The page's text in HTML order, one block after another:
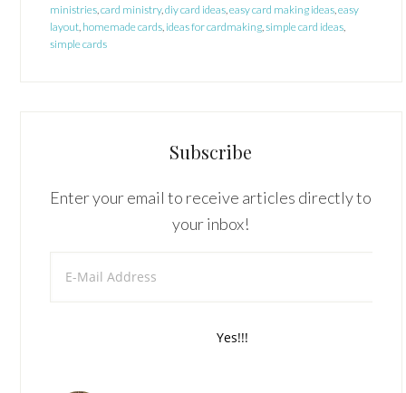
ministries,card ministry,diy card ideas,easy card making ideas,easy
layout, homemade cards, ideas for cardmaking,simple card ideas,
simple cards
Subscribe
Enter your email to receive articles directly to
your inbox!